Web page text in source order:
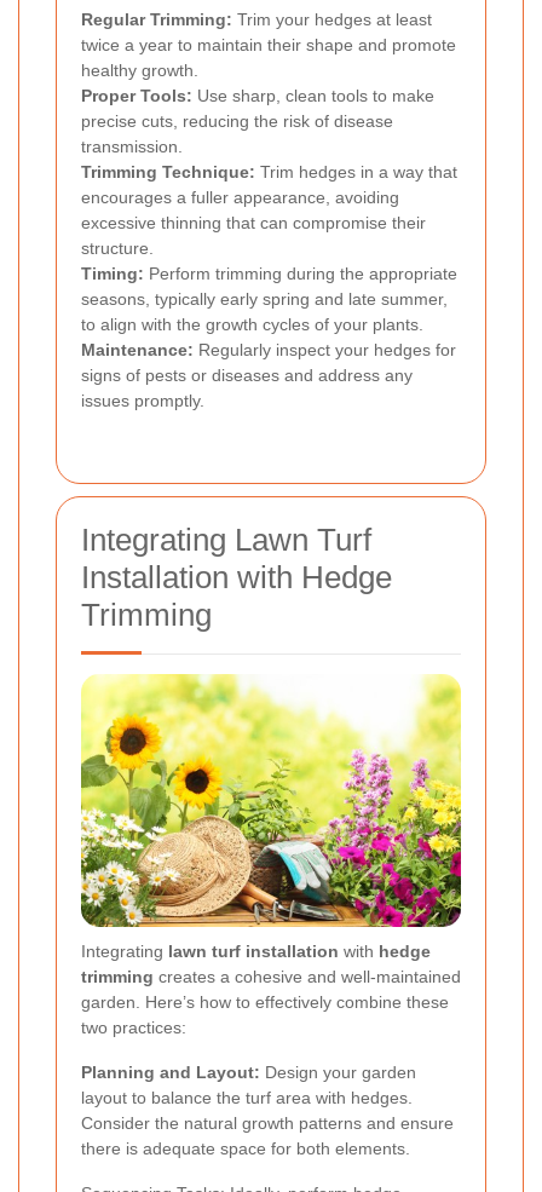
Regular Trimming: Trim your hedges at least
twice a year to maintain their shape and promote
healthy growth.
Proper Tools: Use sharp, clean tools to make
precise cuts, reducing the risk of disease
transmission.
Trimming Technique: Trim hedges in a way that
encourages a fuller appearance, avoiding
excessive thinning that can compromise their
structure.
Timing: Perform trimming during the appropriate
seasons, typically early spring and late summer,
to align with the growth cycles of your plants.
Maintenance: Regularly inspect your hedges for
signs of pests or diseases and address any
issues promptly.
Integrating Lawn Turf
Installation with Hedge
Trimming
Integrating lawn turf installation with hedge
trimming creates a cohesive and well-maintained
garden. Here’s how to effectively combine these
two practices:
Planning and Layout: Design your garden
layout to balance the turf area with hedges.
Consider the natural growth patterns and ensure
there is adequate space for both elements.